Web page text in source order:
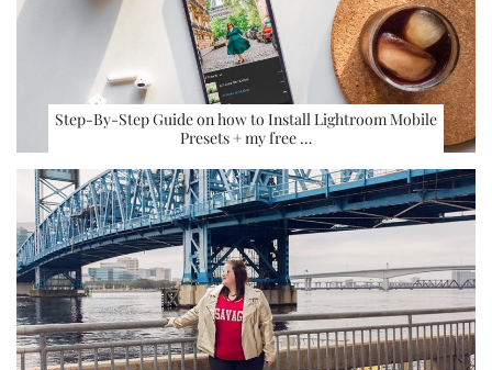
Step-By-Step Guide on how to Install Lightroom Mobile
Presets + my free …